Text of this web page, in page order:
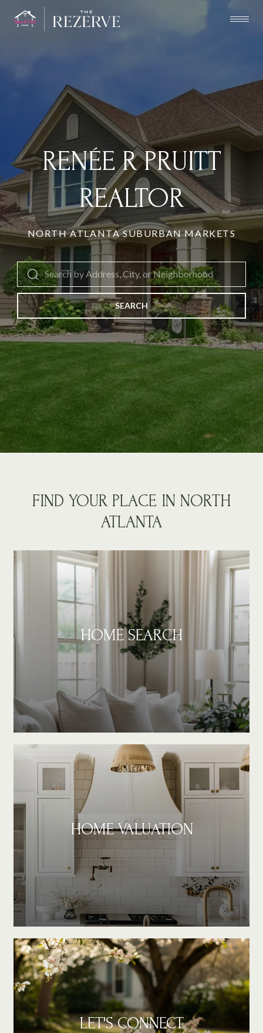
RENÉE R PRUITT
REALTOR
NORTH ATLANTA SUBURBAN MARKETS
SEARCH
FIND YOUR PLACE IN NORTH
ATLANTA
HOME SEARCH
HOME VALUATION
LET'S CONNECT